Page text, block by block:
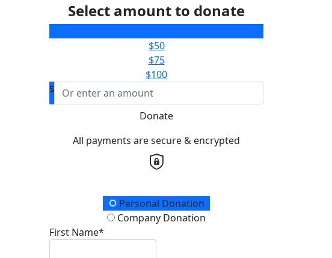
Select amount to donate
$50
$75
$100
$
Donate
All payments are secure & encrypted
Donation TypePersonal Donation
Company Donation
First Name*